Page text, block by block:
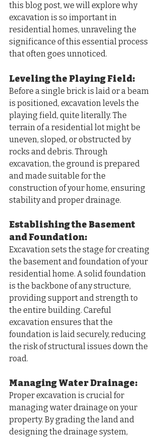
this blog post, we will explore why
excavation is so important in
residential homes, unraveling the
significance of this essential process
that often goes unnoticed.
Leveling the Playing Field:
Before a single brick is laid or a beam
is positioned, excavation levels the
playing field, quite literally. The
terrain of a residential lot might be
uneven, sloped, or obstructed by
rocks and debris. Through
excavation, the ground is prepared
and made suitable for the
construction of your home, ensuring
stability and proper drainage.
Establishing the Basement
and Foundation:
Excavation sets the stage for creating
the basement and foundation of your
residential home. A solid foundation
is the backbone of any structure,
providing support and strength to
the entire building. Careful
excavation ensures that the
foundation is laid securely, reducing
the risk of structural issues down the
road.
Managing Water Drainage:
Proper excavation is crucial for
managing water drainage on your
property. By grading the land and
designing the drainage system,